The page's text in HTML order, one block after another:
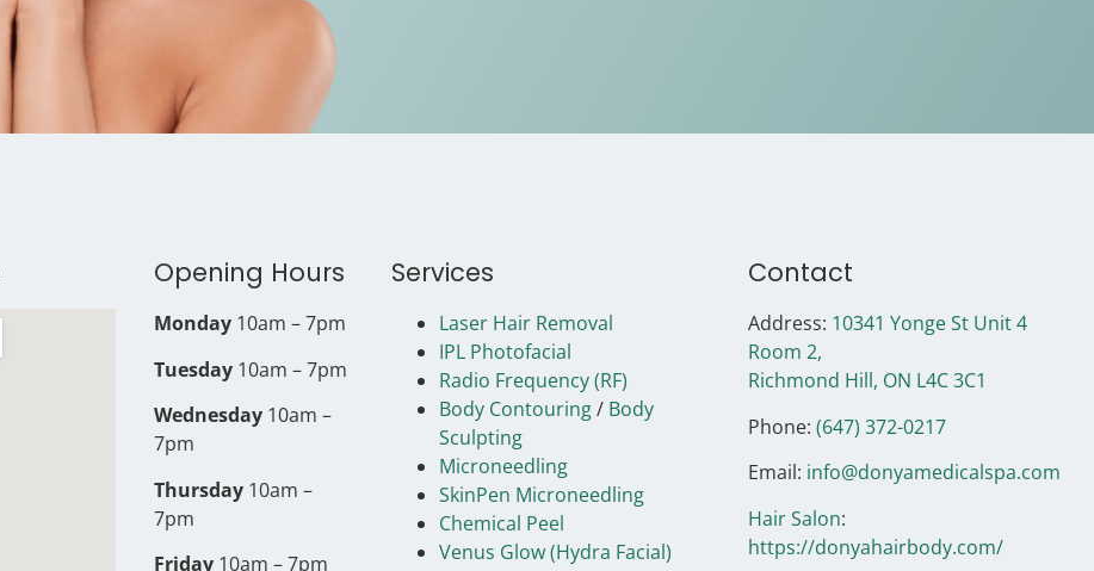
Opening Hours
Monday10am – 7pm
Tuesday10am – 7pm
Wednesday10am –
7pm
Thursday10am –
7pm
Friday10am – 7pm
Services
Laser Hair Removal
IPL Photofacial
Radio Frequency (RF)
Body Contouring/ Body
Sculpting
Microneedling
SkinPen Microneedling
Chemical Peel
Venus Glow (Hydra Facial)
Contact
Address: 10341 Yonge St Unit 4
Room 2,
Richmond Hill, ON L4C 3C1
Phone: (647) 372-0217
Email: info@donyamedicalspa.com
Hair Salon:
https://donyahairbody.com/